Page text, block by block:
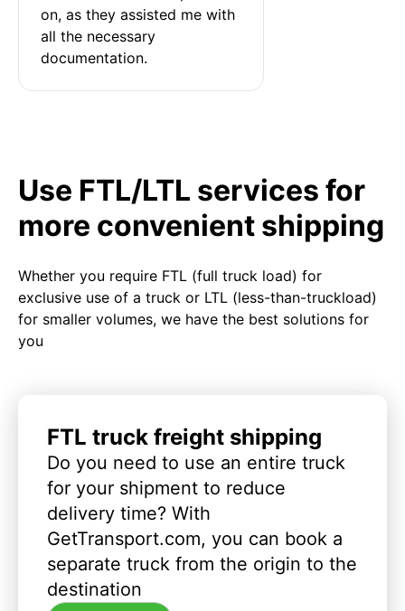
on, as they assisted me with
all the necessary
documentation.
Use FTL/LTL services for
more convenient shipping
Whether you require FTL (full truck load) for
exclusive use of a truck or LTL (less-than-truckload)
for smaller volumes, we have the best solutions for
you
FTL truck freight shipping
Do you need to use an entire truck
for your shipment to reduce
delivery time? With
GetTransport.com, you can book a
separate truck from the origin to the
destination